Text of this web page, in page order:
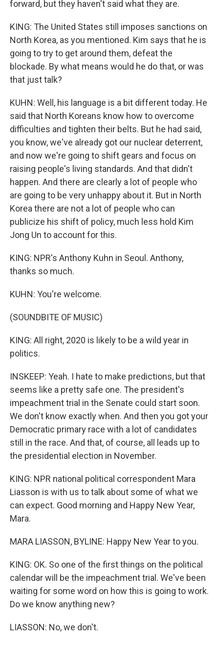
forward, but they haven't said what they are.
KING: The United States still imposes sanctions on
North Korea, as you mentioned. Kim says that he is
going to try to get around them, defeat the
blockade. By what means would he do that, or was
that just talk?
KUHN: Well, his language is a bit different today. He
said that North Koreans know how to overcome
difficulties and tighten their belts. But he had said,
you know, we've already got our nuclear deterrent,
and now we're going to shift gears and focus on
raising people's living standards. And that didn't
happen. And there are clearly a lot of people who
are going to be very unhappy about it. But in North
Korea there are not a lot of people who can
publicize his shift of policy, much less hold Kim
Jong Un to account for this.
KING: NPR's Anthony Kuhn in Seoul. Anthony,
thanks so much.
KUHN: You're welcome.
(SOUNDBITE OF MUSIC)
KING: All right, 2020 is likely to be a wild year in
politics.
INSKEEP: Yeah. I hate to make predictions, but that
seems like a pretty safe one. The president's
impeachment trial in the Senate could start soon.
We don't know exactly when. And then you got your
Democratic primary race with a lot of candidates
still in the race. And that, of course, all leads up to
the presidential election in November.
KING: NPR national political correspondent Mara
Liasson is with us to talk about some of what we
can expect. Good morning and Happy New Year,
Mara.
MARA LIASSON, BYLINE: Happy New Year to you.
KING: OK. So one of the first things on the political
calendar will be the impeachment trial. We've been
waiting for some word on how this is going to work.
Do we know anything new?
LIASSON: No, we don't.